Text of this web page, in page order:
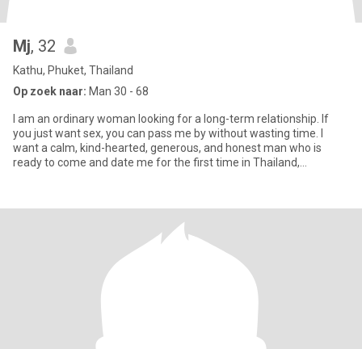
Mj, 32
Kathu, Phuket, Thailand
Op zoek naar: Man 30 - 68
I am an ordinary woman looking for a long-term relationship. If
you just want sex, you can pass me by without wasting time. I
want a calm, kind-hearted, generous, and honest man who is
ready to come and date me for the first time in Thailand,